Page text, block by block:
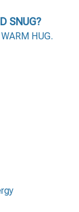
SNUG?
HUG.